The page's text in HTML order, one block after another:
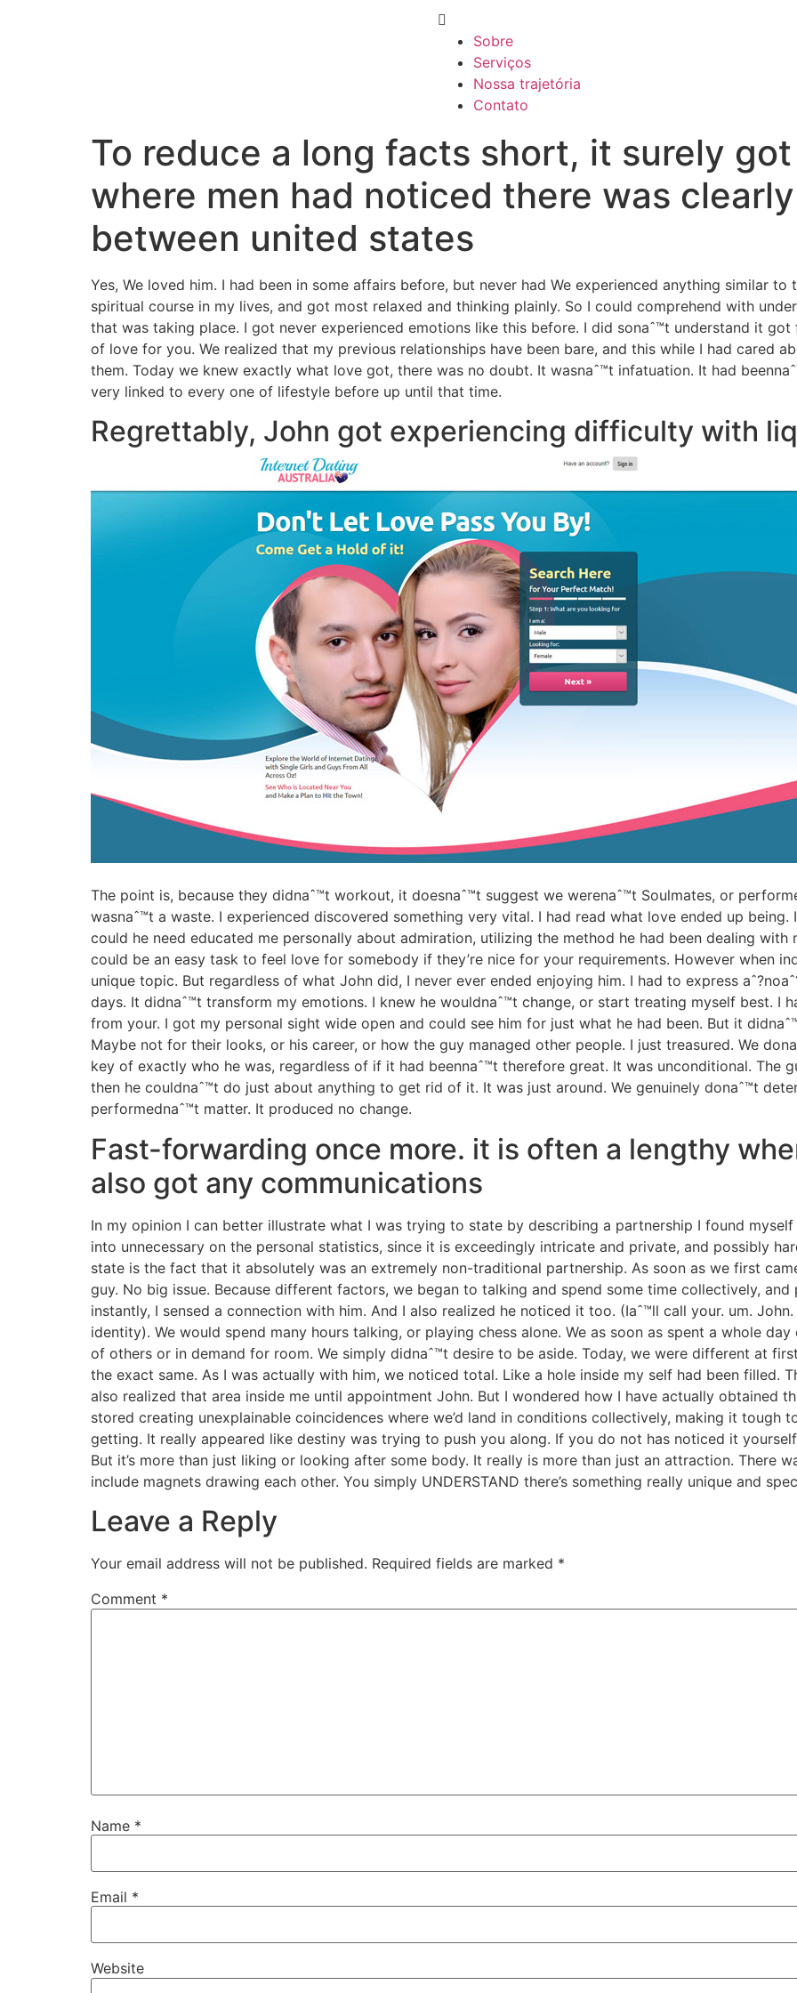
Sobre
Serviços
Nossa trajetória
Contato
To reduce a long facts short, it surely
where men had noticed there was
between united states
Yes, We loved him. I had been in some affairs before, but never had We experienced anything similar
spiritual course in my lives, and got most relaxed and thinking plainly. So I could comprehend with
that was taking place. I got never experienced emotions like this before. I did sonaˆ™t understand it
of love for you. We realized that my previous relationships have been bare, and this while I had cared
them. Today we knew exactly what love got, there was no doubt. It wasnaˆ™t infatuation. It had
very linked to every one of lifestyle before up until that time.
Regrettably, John got experiencing difficulty with
The point is, because they didnaˆ™t workout, it doesnaˆ™t suggest we werenaˆ™t Soulmates, or
wasnaˆ™t a waste. I experienced discovered something very vital. I had read what love ended up
could he need educated me personally about admiration, utilizing the method he had been dealing with
could be an easy task to feel love for somebody if they’re nice for your requirements. However when
unique topic. But regardless of what John did, I never ever ended enjoying him. I had to express
days. It didnaˆ™t transform my emotions. I knew he wouldnaˆ™t change, or start treating myself best. I
from your. I got my personal sight wide open and could see him for just what he had been. But it
Maybe not for their looks, or his career, or how the guy managed other people. I just treasured. We
key of exactly who he was, regardless of if it had beennaˆ™t therefore great. It was unconditional. The
then he couldnaˆ™t do just about anything to get rid of it. It was just around. We genuinely donaˆ™t
performednaˆ™t matter. It produced no change.
Fast-forwarding once more. it is often a lengthy
also got any communications
In my opinion I can better illustrate what I was trying to state by describing a partnership I found
into unnecessary on the personal statistics, since it is exceedingly intricate and private, and possibly
state is the fact that it absolutely was an extremely non-traditional partnership. As soon as we first
guy. No big issue. Because different factors, we began to talking and spend some time collectively,
instantly, I sensed a connection with him. And I also realized he noticed it too. (Iaˆ™ll call your. um.
identity). We would spend many hours talking, or playing chess alone. We as soon as spent a whole
of others or in demand for room. We simply didnaˆ™t desire to be aside. Today, we were different at
the exact same. As I was actually with him, we noticed total. Like a hole inside my self had been filled.
also realized that area inside me until appointment John. But I wondered how I have actually obtained
stored creating unexplainable coincidences where we’d land in conditions collectively, making it tough
getting. It really appeared like destiny was trying to push you along. If you do not has noticed it
But it’s more than just liking or looking after some body. It really is more than just an attraction. There
include magnets drawing each other. You simply UNDERSTAND there’s something really unique and
Leave a Reply
Your email address will not be published. Required fields are marked *
Comment *
Name *
Email *
Website